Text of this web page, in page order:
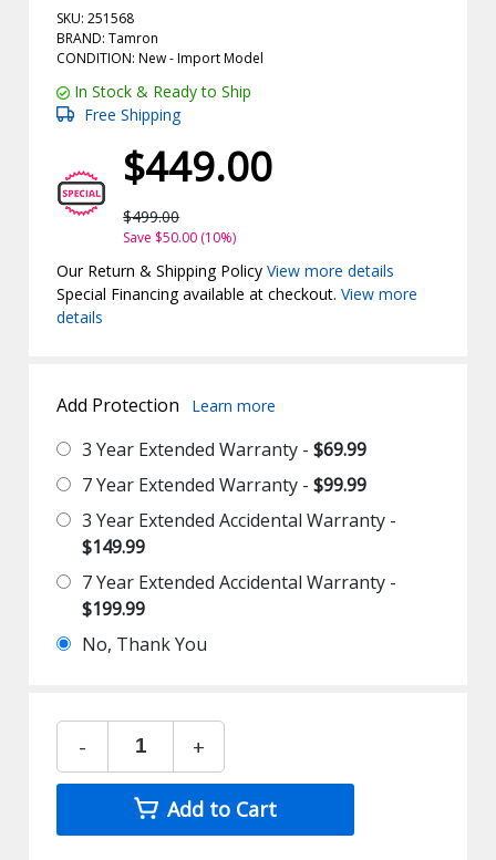
SKU: 251568
BRAND: Tamron
CONDITION: New -ImportModel
In Stock & Ready to Ship
Free Shipping
$449.00
$499.00
Save $50.00 (10%)
Our Return & Shipping PolicyView more details
Special Financing available at checkout.View more
details
Add Protection Learn more
3 Year Extended Warranty -$69.99
7 Year Extended Warranty -$99.99
3 Year Extended Accidental Warranty -
$149.99
7 Year Extended Accidental Warranty -
$199.99
No, Thank You
- +
Add to Cart